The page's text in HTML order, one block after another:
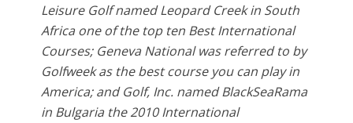
Leisure Golf named Leopard Creek in South
Africa one of the top ten Best International
Courses; Geneva National was referred to by
Golfweek as the best course you can play in
America; and Golf, Inc. named BlackSeaRama
in Bulgaria the 2010 International